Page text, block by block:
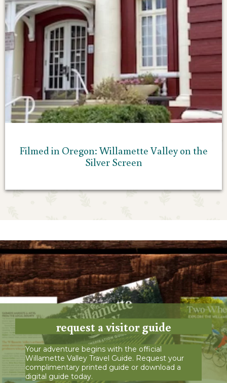
Filmed in Oregon: Willamette Valley on the
Silver Screen
request a visitor guide
Your adventure begins with the official
Willamette Valley Travel Guide. Request your
complimentary printed guide or download a
digital guide today.